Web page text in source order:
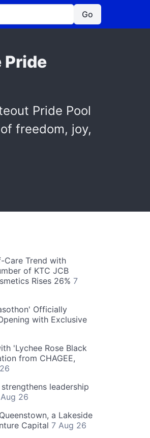
Go
Pride
Pride Pool
freedom, joy,
Care Trend with
of KTC JCB
Rises 26% 7
Officially
with Exclusive
'Lychee Rose Black
from CHAGEE,
leadership
26
a Lakeside
Capital 7 Aug 26